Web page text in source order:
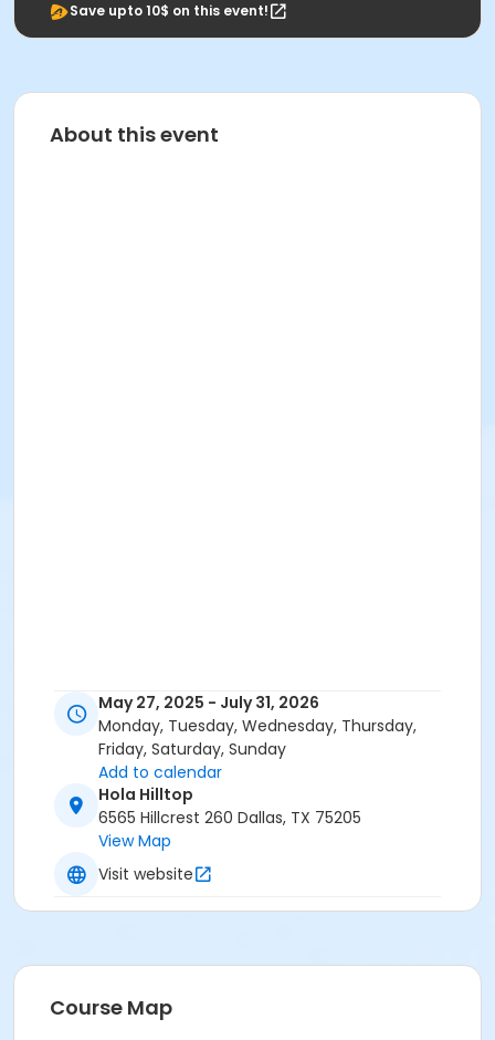
Save upto 10$ on this event!
About this event
May 27, 2025 - July 31, 2026
Monday, Tuesday, Wednesday, Thursday,
Friday, Saturday, Sunday
Add to calendar
Hola Hilltop
6565 Hillcrest 260 Dallas, TX 75205
View Map
Visit website
Course Map